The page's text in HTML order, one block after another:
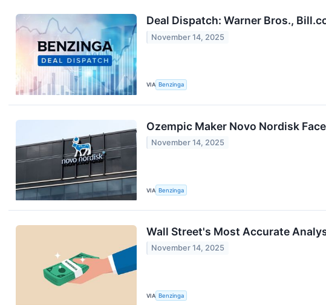
Deal Dispatch: Warner Bros.,
November 14, 2025
VIA Benzinga
Ozempic Maker Novo Nordisk
November 14, 2025
VIA Benzinga
Wall Street's Most Accurate
November 14, 2025
VIA Benzinga